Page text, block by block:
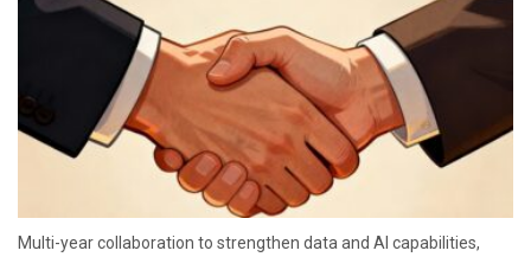
Multi-year collaboration to strengthen data and AI capabilities,